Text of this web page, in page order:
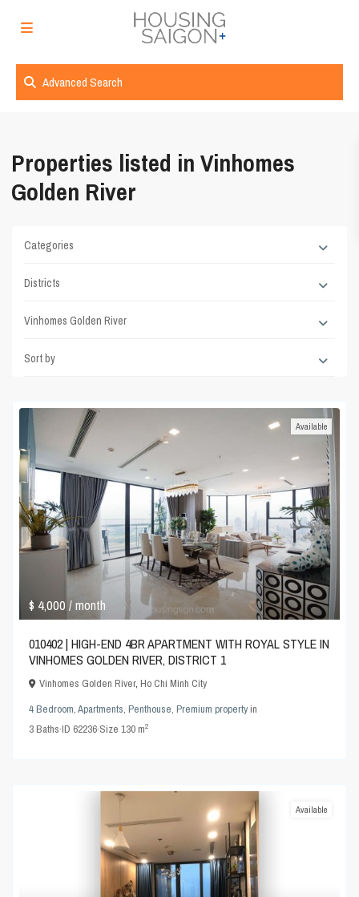
Advanced Search
Properties listed in Vinhomes
Golden River
Categories
Districts
Vinhomes Golden River
Sort by
$ 4,000/ month
Available
010402 | HIGH-END 4BR APARTMENT WITH ROYAL STYLE IN
VINHOMES GOLDEN RIVER, DISTRICT 1
Vinhomes Golden River,Ho Chi Minh City
4 Bedroom,Apartments,Penthouse,Premium propertyin
3Baths·ID 62236·Size130 m2
Available